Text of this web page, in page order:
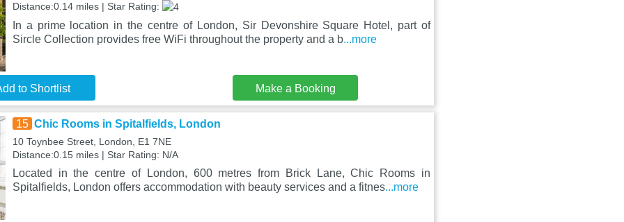
Distance:0.14 miles | Star Rating:
In a prime location in the centre of London, Sir Devonshire Square Hotel, part of
Sircle Collection provides free WiFi throughout the property and a b...more
to Shortlist Make a Booking
15 Chic Rooms in Spitalfields, London
10 Toynbee Street, London, E1 7NE
Distance:0.15 miles | Star Rating: N/A
Located in the centre of London, 600 metres from Brick Lane, Chic Rooms in
Spitalfields, London offers accommodation with beauty services and a fitnes...more